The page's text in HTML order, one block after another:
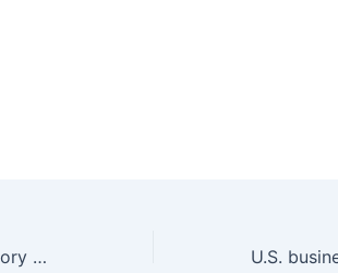
Mike Wiley On Telling the Story of Booker T. Spicely